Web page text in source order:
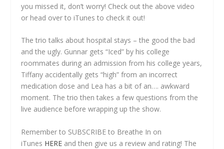
you missed it, don’t worry! Check out the above video
or head over to iTunes to check it out!
The trio talks about hospital stays – the good the bad
and the ugly. Gunnar gets “Iced” by his college
roommates during an admission from his college years,
Tiffany accidentally gets “high” from an incorrect
medication dose and Lea has a bit of an…. awkward
moment. The trio then takes a few questions from the
live audience before wrapping up the show.
Remember to SUBSCRIBE to Breathe In on
iTunes HERE and then give us a review and rating! The